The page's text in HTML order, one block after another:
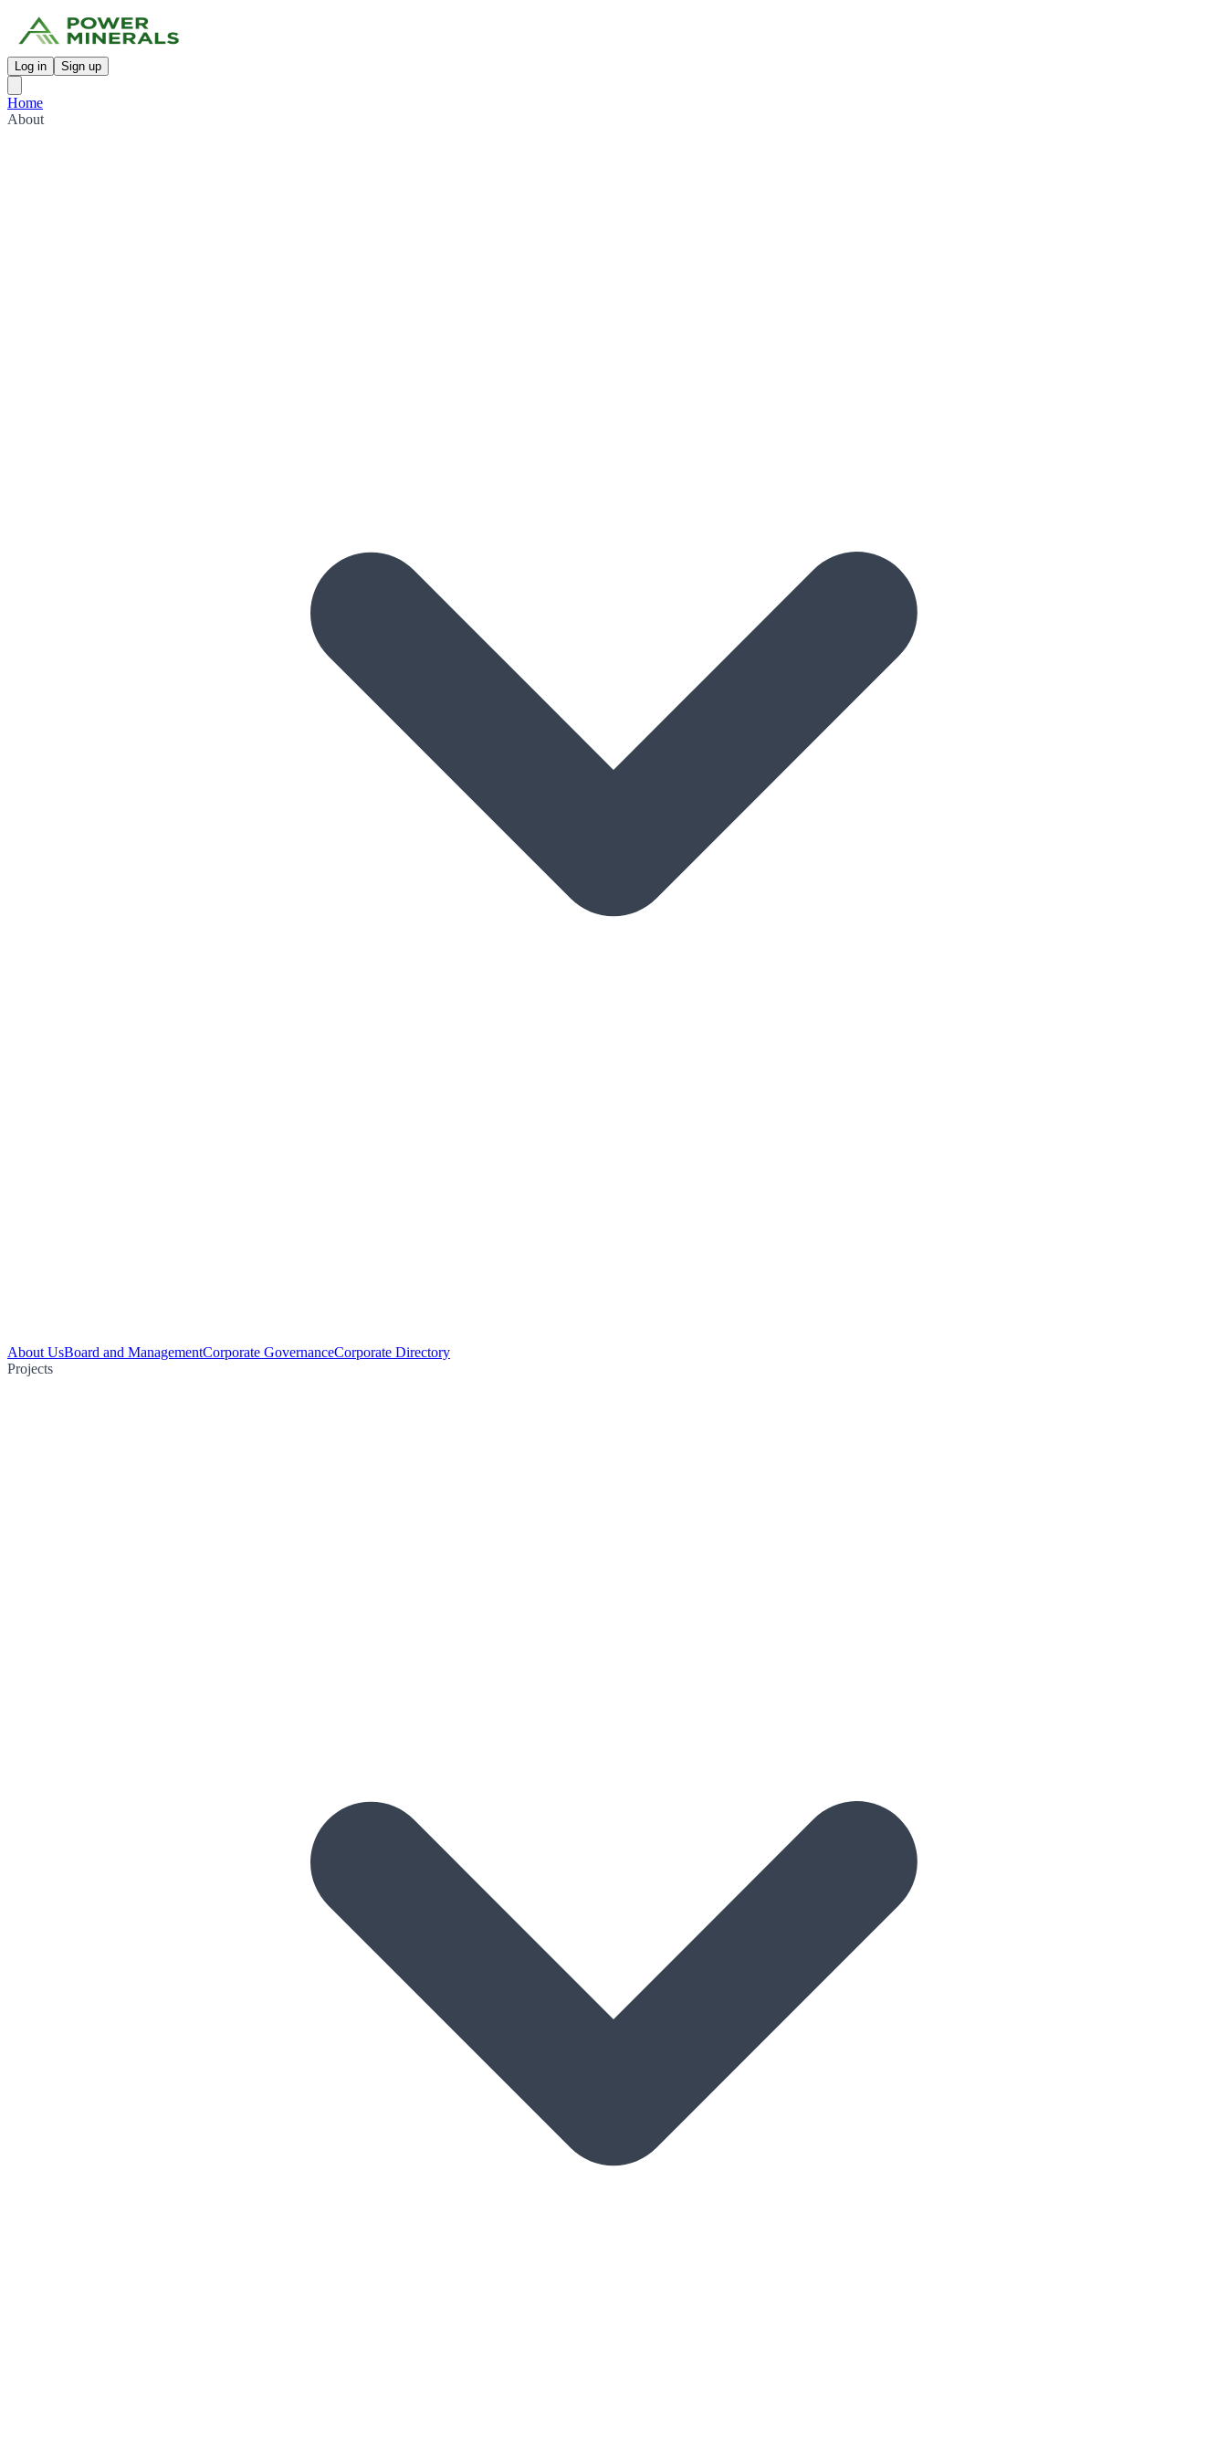
Log in Sign up
Home
About
About UsBoard and ManagementCorporate GovernanceCorporate Directory
Projects